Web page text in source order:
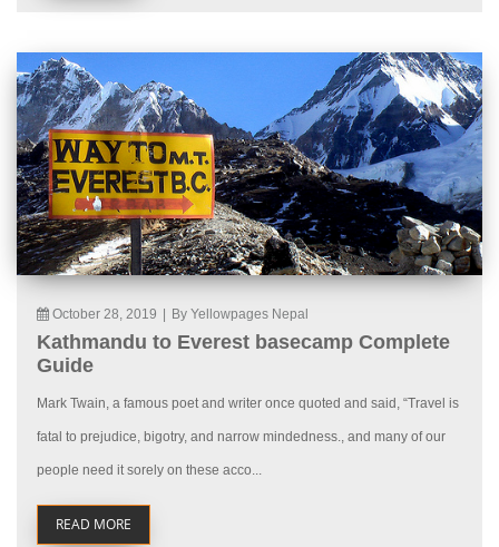
October 28, 2019 By Yellowpages Nepal
Kathmandu to Everest basecamp Complete
Guide
Mark Twain, a famous poet and writer once quoted and said, “Travel is
fatal to prejudice, bigotry, and narrow mindedness., and many of our
people need it sorely on these acco...
READ MORE